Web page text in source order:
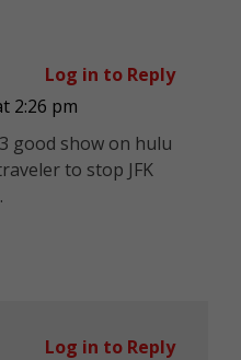
2:26 pm
good show on hulu
to stop JFK
Log in to Reply
Log in to Reply